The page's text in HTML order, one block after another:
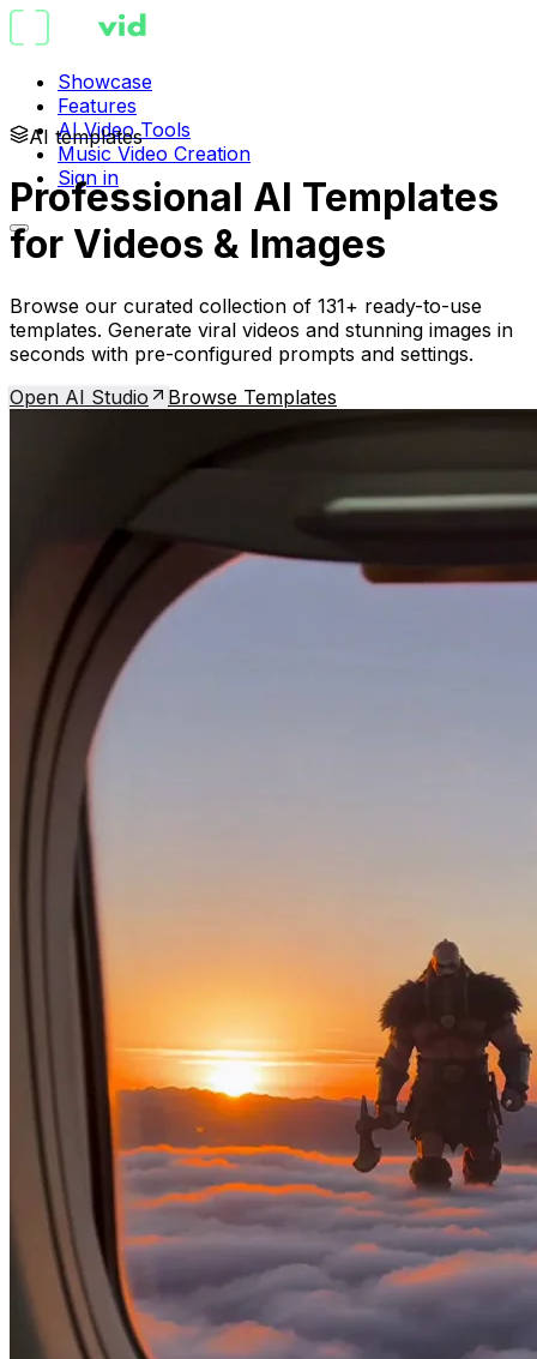
Showcase
Features
AI Video Tools
Music Video Creation
Sign in
AI templates
Professional AI Templates
for Videos & Images
Browse our curated collection of 131+ ready-to-use
templates. Generate viral videos and stunning images in
seconds with pre-configured prompts and settings.
Open AI Studio
Browse Templates